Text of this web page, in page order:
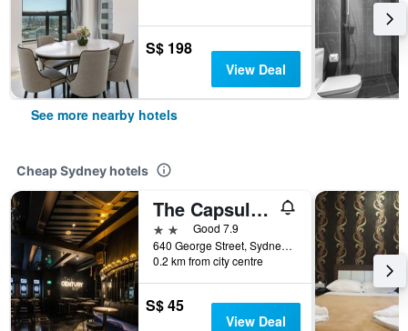
S$ 198
View Deal
See more nearby hotels
Cheap Sydney hotels
The Capsule Hotel
2 starsGood 7.9
640 George Street, Sydney, NSW, Australia
0.2 km from city centre
S$ 45
View Deal